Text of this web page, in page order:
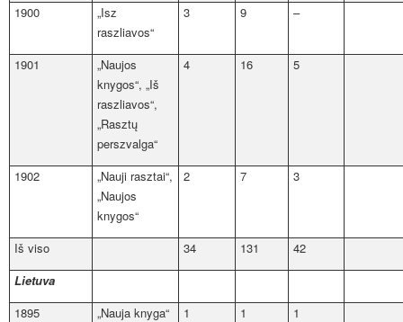
1900
„Isz
raszliavos“
3 9 –
1901
„Naujos
knygos“, „Iš
raszliavos“,
„Rasztų
perszvalga“
4 16 5
1902
„Nauji rasztai“,
„Naujos
knygos“
2 7 3
Iš viso 34 131
42
Lietuva
1895
„Nauja knyga“ 1 1 1